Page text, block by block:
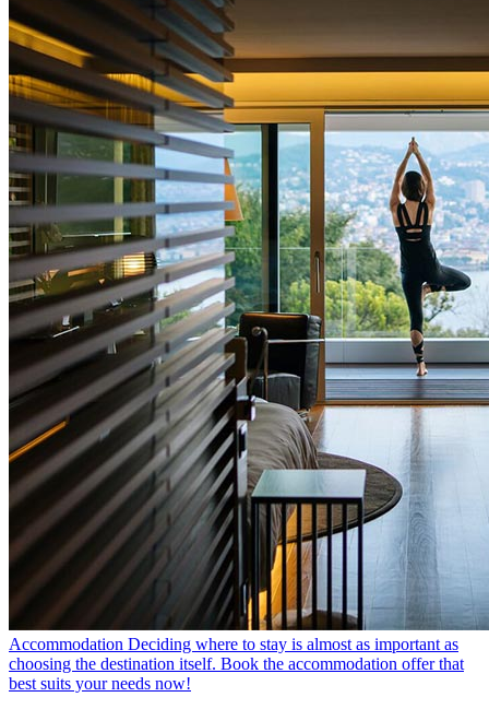
Accommodation Deciding where to stay is almost as important as
choosing the destination itself. Book the accommodation offer that
best suits your needs now!